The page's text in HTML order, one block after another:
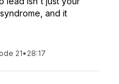
and it
21• 28:17